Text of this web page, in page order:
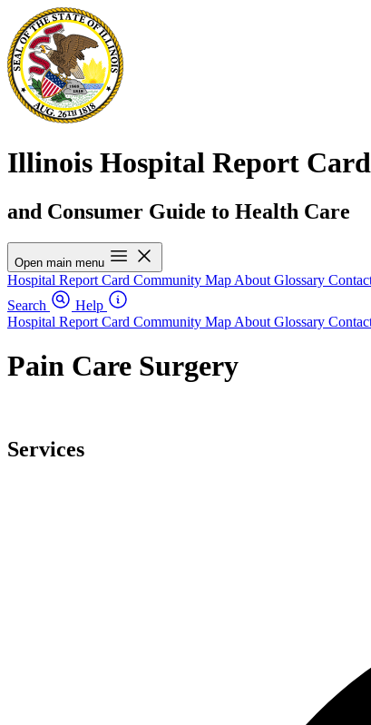
Illinois Hospital Report Card
and Consumer Guide to Health Care
Open main menu
Hospital Report Card Community Map About Glossary
Search
Help
Hospital Report Card Community Map About Glossary
Pain Care Surgery
Services